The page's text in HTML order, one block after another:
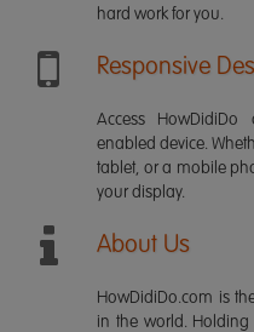
hard work for you.
Responsive
Access
enabled device.
tablet, or a mobile
your display.
About Us
HowDidiDo.com is
in the world. Holding